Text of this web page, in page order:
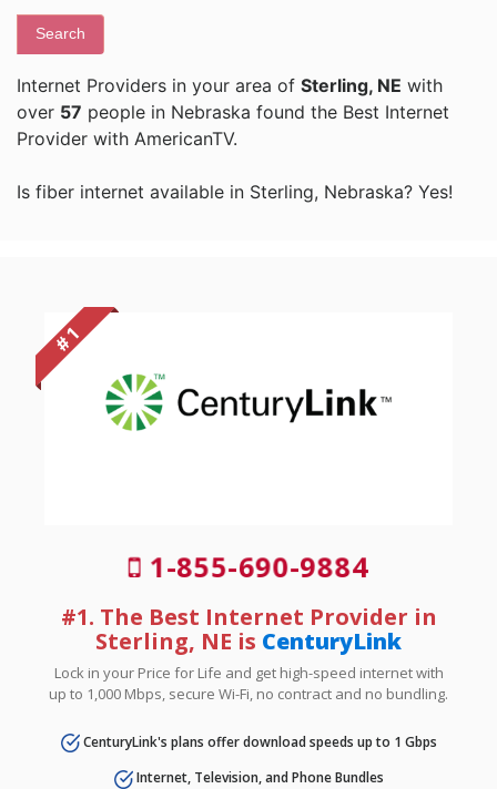
Search
Internet Providers in your area of Sterling, NE with
over 57 people in Nebraska found the Best Internet
Provider with AmericanTV.
Is fiber internet available in Sterling, Nebraska? Yes!
# 1
1-855-690-9884
#1. The Best Internet Provider in
Sterling, NE is CenturyLink
Lock in your Price for Life and get high-speed internet with
up to 1,000 Mbps, secure Wi-Fi, no contract and no bundling.
CenturyLink's plans offer download speeds up to 1 Gbps
Internet, Television, and Phone Bundles